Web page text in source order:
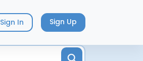
Sign In Sign Up